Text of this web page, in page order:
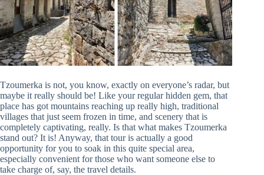
Tzoumerka is not, you know, exactly on everyone’s radar, but
maybe it really should be! Like your regular hidden gem, that
place has got mountains reaching up really high, traditional
villages that just seem frozen in time, and scenery that is
completely captivating, really. Is that what makes Tzoumerka
stand out? It is! Anyway, that tour is actually a good
opportunity for you to soak in this quite special area,
especially convenient for those who want someone else to
take charge of, say, the travel details.